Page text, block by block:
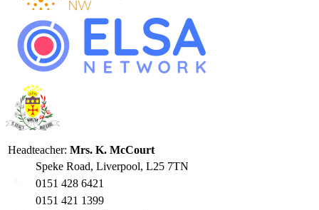
Headteacher: Mrs. K. McCourt
Speke Road, Liverpool, L25 7TN
0151 428 6421
0151 421 1399